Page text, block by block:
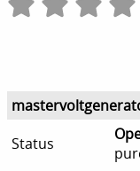
Status